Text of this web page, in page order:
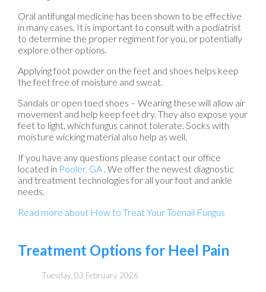
Oral antifungal medicine has been shown to be effective
in many cases. It is important to consult with a podiatrist
to determine the proper regiment for you, or potentially
explore other options.
Applying foot powder on the feet and shoes helps keep
the feet free of moisture and sweat.
Sandals or open toed shoes – Wearing these will allow air
movement and help keep feet dry. They also expose your
feet to light, which fungus cannot tolerate. Socks with
moisture wicking material also help as well.
If you have any questions please contact our office
located in Pooler, GA . We offer the newest diagnostic
and treatment technologies for all your foot and ankle
needs.
Read more about How to Treat Your Toenail Fungus
Treatment Options for Heel Pain
Tuesday, 03 February 2026